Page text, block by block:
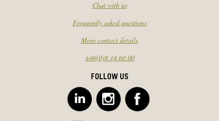
Chat with us
Frequently asked questions
More contact details
+46(0)8 14 60 00
FOLLOW US